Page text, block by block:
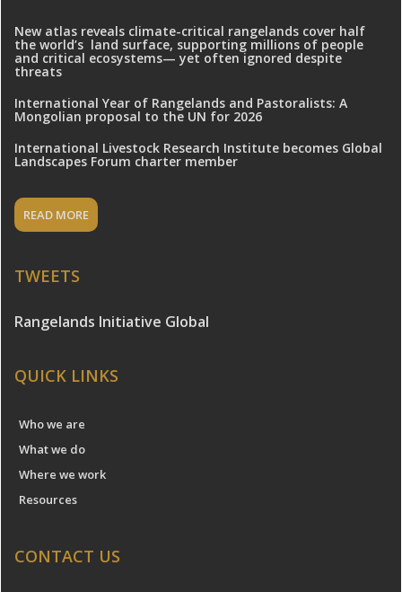
New atlas reveals climate-critical rangelands cover half
the world’s land surface, supporting millions of people
and critical ecosystems— yet often ignored despite
threats
International Year of Rangelands and Pastoralists: A
Mongolian proposal to the UN for 2026
International Livestock Research Institute becomes Global
Landscapes Forum charter member
READ MORE
TWEETS
Rangelands Initiative Global
QUICK LINKS
Who we are
What we do
Where we work
Resources
CONTACT US